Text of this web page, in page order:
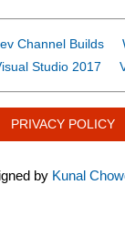
Channel Builds
Studio 2017
PRIVACY POLICY
by Kunal